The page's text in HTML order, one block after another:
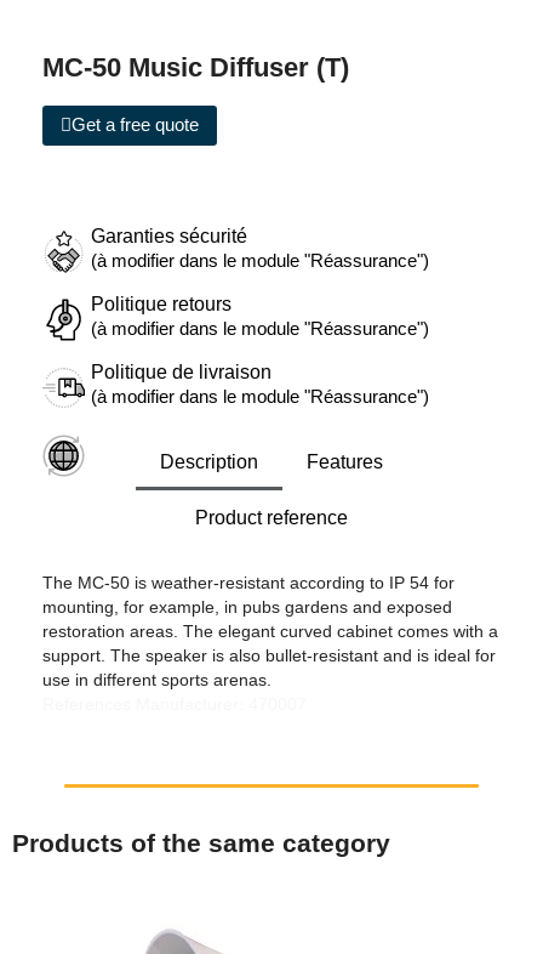
MC-50 Music Diffuser (T)
Get a free quote
Garanties sécurité
(à modifier dans le module "Réassurance")
Politique retours
(à modifier dans le module "Réassurance")
Politique de livraison
(à modifier dans le module "Réassurance")
Description Features
Product reference
The MC-50 is weather-resistant according to IP 54 for
mounting, for example, in pubs gardens and exposed
restoration areas. The elegant curved cabinet comes with a
support. The speaker is also bullet-resistant and is ideal for
use in different sports arenas.
Products of the same category